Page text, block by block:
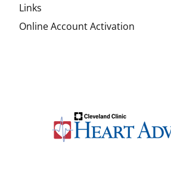
Links
Online Account Activation